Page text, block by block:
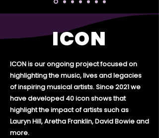
ICON
ICON is our ongoing project focused on
highlighting the music, lives and legacies
of inspiring musical artists. Since 2021 we
have developed 40 icon shows that
highlight the impact of artists such as
Lauryn Hill, Aretha Franklin, David Bowie and
more.